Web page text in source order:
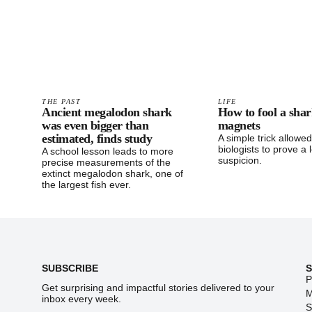
THE PAST
Ancient megalodon shark
was even bigger than
estimated, finds study
A school lesson leads to more
precise measurements of the
extinct megalodon shark, one of
the largest fish ever.
LIFE
How to fool a
magnets
A simple trick
biologists to prove a
suspicion.
SUBSCRIBE
Get surprising and impactful stories delivered to your
inbox every week.